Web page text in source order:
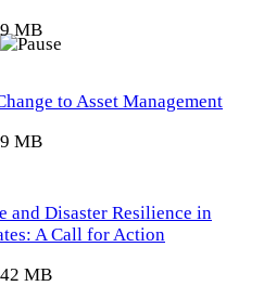
MB
to Asset Management
MB
and Disaster Resilience in
A Call for Action
MB